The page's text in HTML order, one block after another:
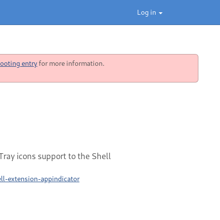
Log in
entryfor more information.
icons support to the Shell
extension-appindicator